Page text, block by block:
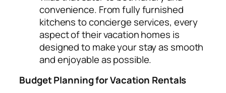
convenience. From fully furnished
kitchens to concierge services, every
aspect of their vacation homes is
designed to make your stay as smooth
and enjoyable as possible.
Budget Planning for Vacation Rentals